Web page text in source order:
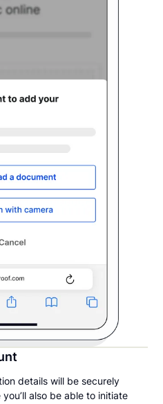
details will be securely
also be able to initiate